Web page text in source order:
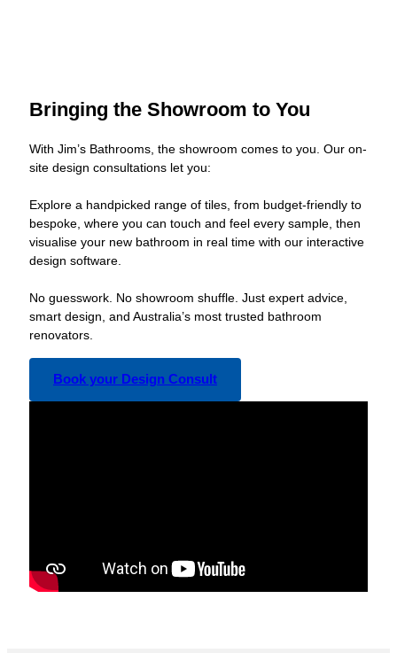
Bringing the Showroom to You
With Jim’s Bathrooms, the showroom comes to you. Our on-
site design consultations let you:
Explore a handpicked range of tiles, from budget-friendly to
bespoke, where you can touch and feel every sample, then
visualise your new bathroom in real time with our interactive
design software.
No guesswork. No showroom shuffle. Just expert advice,
smart design, and Australia’s most trusted bathroom
renovators.
Book your Design Consult